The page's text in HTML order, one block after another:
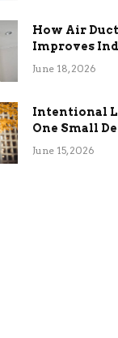
How Air
Improves
Quality and
June 18, 2026
Intentional
One Small
Change
June 15, 2026